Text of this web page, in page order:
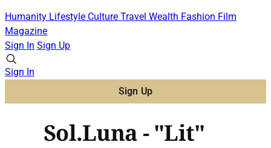
Humanity Lifestyle Culture Travel Wealth Fashion Film
Magazine
Sign In Sign Up
Sign In
Sign Up
Sol.Luna - "Lit"